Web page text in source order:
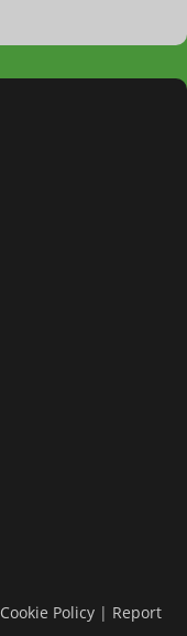
Cookie Policy | Report